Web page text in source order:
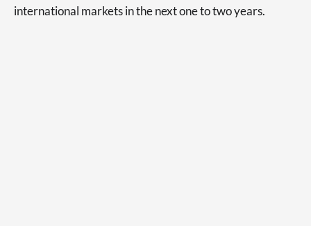
international markets in the next one to two years.